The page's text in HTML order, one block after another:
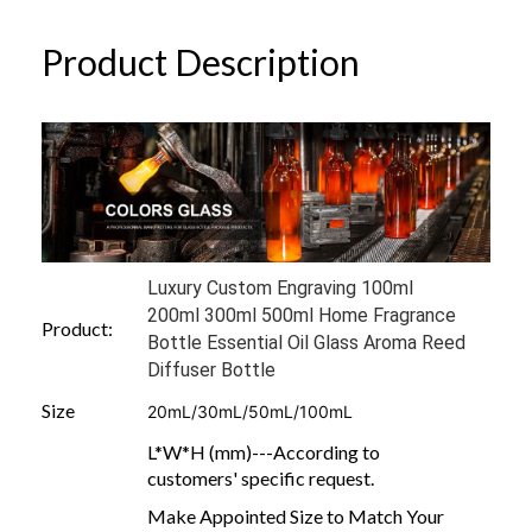
Product Description
Product:
Luxury Custom Engraving 100ml
200ml 300ml 500ml Home Fragrance
Bottle Essential Oil Glass Aroma Reed
Diffuser Bottle
Size
20mL/30mL/50mL/100mL
L*W*H (mm)---According to
customers' specific request.
Make Appointed Size to Match Your